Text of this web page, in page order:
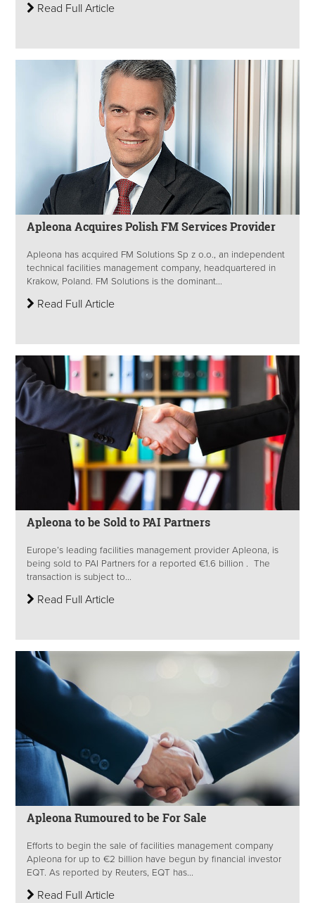
Read Full Article
Apleona Acquires Polish FM Services Provider
Apleona has acquired FM Solutions Sp z o.o., an independent
technical facilities management company, headquartered in
Krakow, Poland. FM Solutions is the dominant...
Read Full Article
Apleona to be Sold to PAI Partners
Europe’s leading facilities management provider Apleona, is
being sold to PAI Partners for a reported €1.6 billion . The
transaction is subject to...
Read Full Article
Apleona Rumoured to be For Sale
Efforts to begin the sale of facilities management company
Apleona for up to €2 billion have begun by financial investor
EQT. As reported by Reuters, EQT has...
Read Full Article